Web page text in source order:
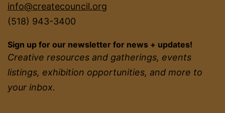
info@createcouncil.org
(518) 943-3400
Sign up for our newsletter for news + updates!
Creative resources and gatherings, events
listings, exhibition opportunities, and more to
your inbox.